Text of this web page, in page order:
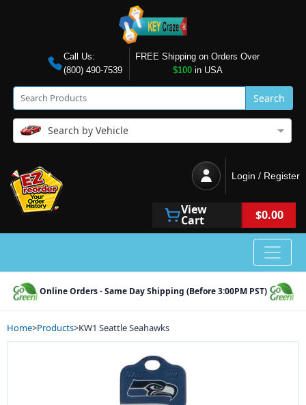
Call Us:
(800) 490-7539
FREE Shipping on Orders Over
$100in USA
Search
Search by Vehicle
Login / Register
View
Cart $0.00
Online Orders - Same Day Shipping (Before 3:00PM PST)
Home>Products>KW1 Seattle Seahawks